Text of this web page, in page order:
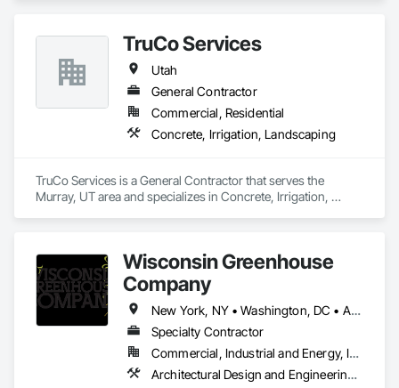
TruCo Services
Utah
General Contractor
Commercial, Residential
Concrete, Irrigation, Landscaping
TruCo Services is a General Contractor that serves the
Murray, UT area and specializes in Concrete, Irrigation,
Wisconsin Greenhouse
Company
New York, NY • Washington, DC • Alabama • Arizona • Arkansas • California • Colorado • Connecticut • Delaware • Florida • Georgia • Idaho • Illinois • Indiana • Iowa • Kansas • Kentucky • Louisiana • Maine • Maryland • Massachusetts • Michigan • Minnesota • Mississippi • Missouri • Montana • Nebraska • Nevada • New Hampshire • New Jersey • New Mexico • New York • North Carolina • North Dakota • Ohio • Oklahoma • Oregon • Pennsylvania • Rhode Island • South Carolina • South Dakota • Tennessee • Texas • Utah • Vermont • Virginia • Washington • West Virginia • Wisconsin • Wyoming
Specialty Contractor
Commercial, Industrial and Energy, Institutional, Residential
Architectural Design and Engineering, Design and Engineering, Glass Glazing, Glazing Accessories, Planting Accessories, Plants, Roofing, Structural Steel